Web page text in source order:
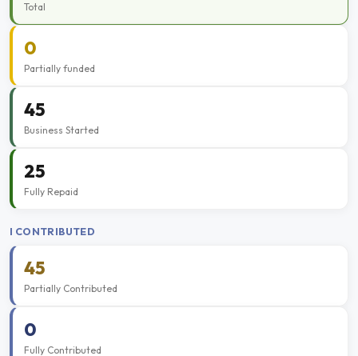
Total
0
Partially funded
45
Business Started
25
Fully Repaid
I CONTRIBUTED
45
Partially Contributed
0
Fully Contributed